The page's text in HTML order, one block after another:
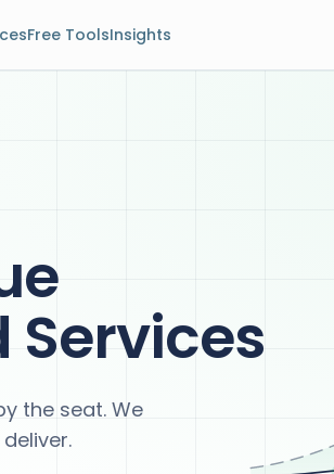
Free ToolsInsights
Services
the seat. We